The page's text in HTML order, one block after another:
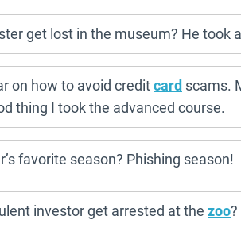
get lost in the museum? He took
on how to avoid creditcard scams.
thing I took the advanced course.
favorite season? Phishing season!
investor get arrested at the zoo